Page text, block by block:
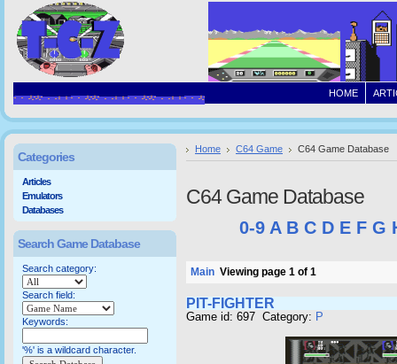
HOME
Home C64 Game C64 Game Database
C64 Game Database
0-9 A B C D E F G
Main Viewing page 1 of 1
PIT-FIGHTER
Game id: 697 Category: P
Categories
Articles
Emulators
Databases
Search Game Database
Search category:
Search field:
Keywords:
'%' is a wildcard character.